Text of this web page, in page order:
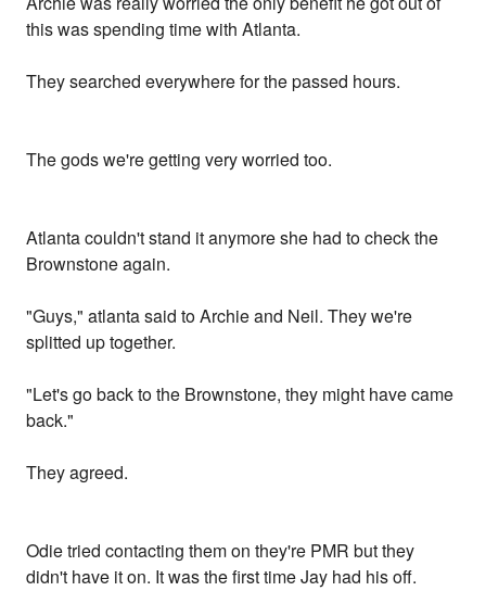
this was spending time with Atlanta.
They searched everywhere for the passed hours.
The gods we're getting very worried too.
Atlanta couldn't stand it anymore she had to check the
Brownstone again.
"Guys," atlanta said to Archie and Neil. They we're
splitted up together.
"Let's go back to the Brownstone, they might have came
back."
They agreed.
Odie tried contacting them on they're PMR but they
didn't have it on. It was the first time Jay had his off.